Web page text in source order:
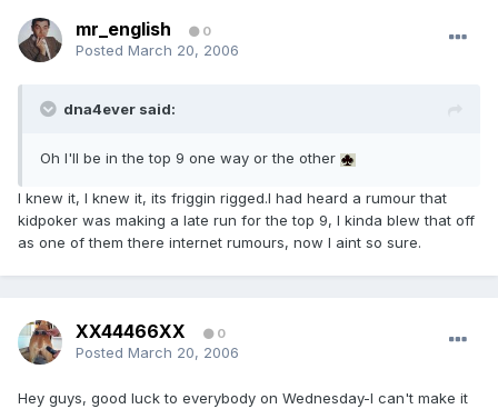
mr_english 0
Posted March 20, 2006
dna4ever said:
Oh I'll be in the top 9 one way or the other
I knew it, I knew it, its friggin rigged.I had heard a rumour that
kidpoker was making a late run for the top 9, I kinda blew that off
as one of them there internet rumours, now I aint so sure.
XX44466XX 0
Posted March 20, 2006
Hey guys, good luck to everybody on Wednesday-I can't make it